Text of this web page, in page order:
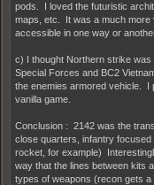
pods. I loved the futuristic
maps, etc. It was a much more
accessible in one way or
c) I thought Northern strike
Special Forces and BC2
the enemies armored vehicle. I
vanilla game.
Conclusion : 2142 was the
close quarters, infantry
rocket, for example)
way that the lines between kits
types of weapons (recon gets